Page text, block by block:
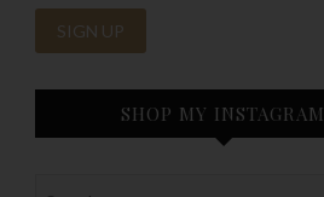
SHOP MY INSTAGRAM